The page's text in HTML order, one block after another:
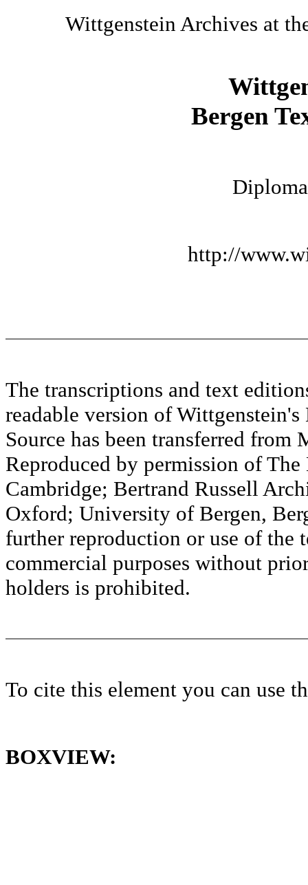
Wittgenstein Archives at
Bergen
http://
The transcriptions and text
readable version of
Source has been transferred
Reproduced by permission of
Cambridge; Bertrand Russell
Oxford; University of Bergen,
further reproduction or use of the
commercial purposes without
holders is prohibited.
To cite this element you can use
BOXVIEW: